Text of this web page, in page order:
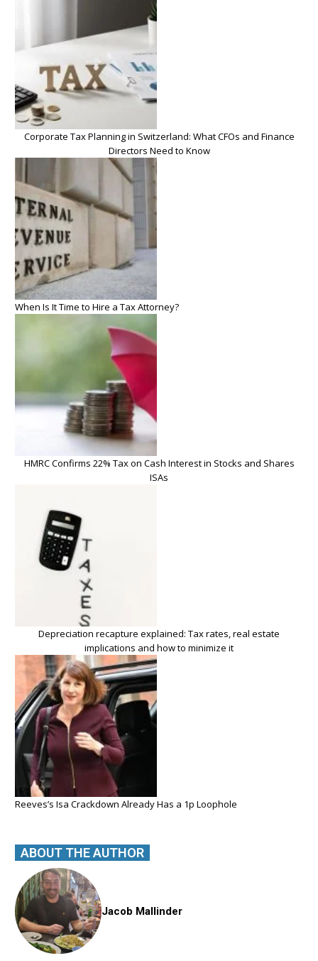
Corporate Tax Planning in Switzerland: What CFOs and Finance
Directors Need to Know
When Is It Time to Hire a Tax Attorney?
HMRC Confirms 22% Tax on Cash Interest in Stocks and Shares
ISAs
Depreciation recapture explained: Tax rates, real estate
implications and how to minimize it
Reeves’s Isa Crackdown Already Has a 1p Loophole
ABOUT THE AUTHOR
Jacob Mallinder